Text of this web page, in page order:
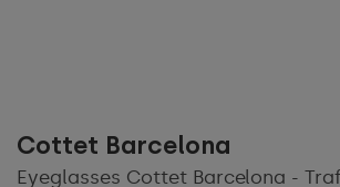
Cottet Barcelona
Eyeglasses Cottet Barcelona -